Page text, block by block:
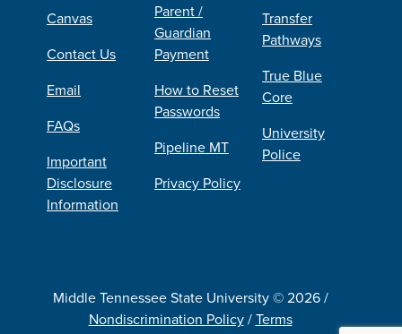
Canvas
Contact Us
Email
FAQs
Important
Disclosure
Information
Parent /
Guardian
Payment
How to Reset
Passwords
Pipeline MT
Privacy Policy
Transfer
Pathways
True Blue
Core
University
Police
Middle Tennessee State University © 2026 /
Nondiscrimination Policy/Terms